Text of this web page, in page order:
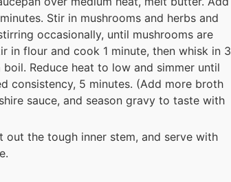
Stir in mushrooms and herbs and
occasionally, until mushrooms are
in flour and cook 1 minute, then whisk in 3
Reduce heat to low and simmer until
consistency, 5 minutes. (Add more broth
sauce, and season gravy to taste with
out the tough inner stem, and serve with